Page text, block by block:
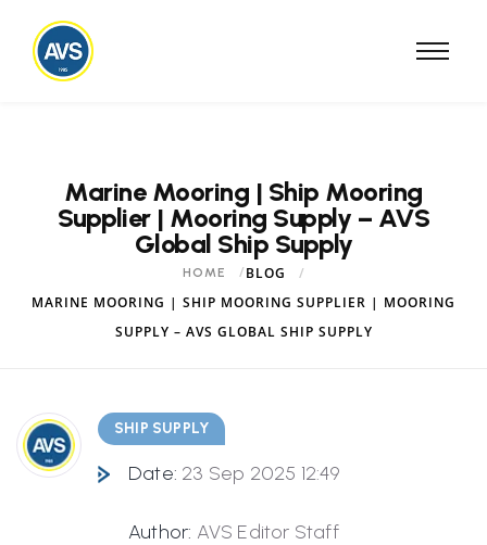
Marine Mooring | Ship Mooring
Supplier | Mooring Supply – AVS
Global Ship Supply
HOME
BLOG
MARINE MOORING | SHIP MOORING SUPPLIER | MOORING
SUPPLY – AVS GLOBAL SHIP SUPPLY
SHIP SUPPLY
Date: 23 Sep 2025 12:49
Author: AVS Editor Staff